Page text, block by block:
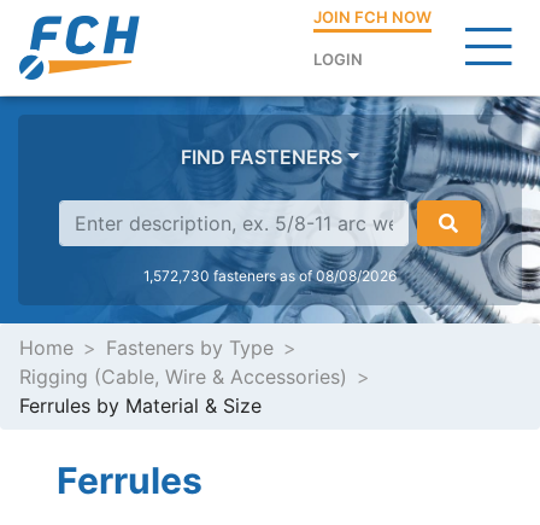
JOIN FCH NOW
LOGIN
FIND FASTENERS
1,572,730 fasteners as of 08/08/2026
Home
Fasteners by Type
Rigging (Cable, Wire & Accessories)
Ferrules by Material & Size
Ferrules